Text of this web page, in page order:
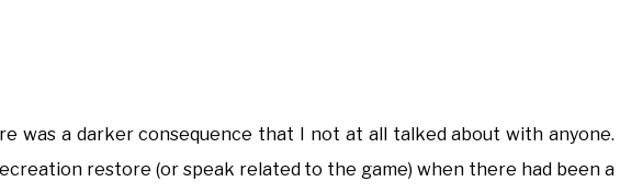
was a darker consequence that I not at all talked about with anyone.
restore (or speak related to the game) when there had been a